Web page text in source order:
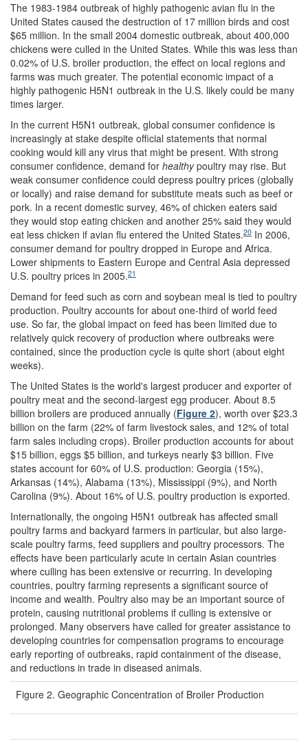
The 1983-1984 outbreak of highly pathogenic avian flu in the
United States caused the destruction of 17 million birds and cost
$65 million. In the small 2004 domestic outbreak, about 400,000
chickens were culled in the United States. While this was less than
0.02% of U.S. broiler production, the effect on local regions and
farms was much greater. The potential economic impact of a
highly pathogenic H5N1 outbreak in the U.S. likely could be many
times larger.
In the current H5N1 outbreak, global consumer confidence is
increasingly at stake despite official statements that normal
cooking would kill any virus that might be present. With strong
consumer confidence, demand for healthypoultry may rise. But
weak consumer confidence could depress poultry prices (globally
or locally) and raise demand for substitute meats such as beef or
pork. In a recent domestic survey, 46% of chicken eaters said
they would stop eating chicken and another 25% said they would
eat less chicken if avian flu entered the United States.20 In 2006,
consumer demand for poultry dropped in Europe and Africa.
Lower shipments to Eastern Europe and Central Asia depressed
U.S. poultry prices in 2005.21
Demand for feed such as corn and soybean meal is tied to poultry
production. Poultry accounts for about one-third of world feed
use. So far, the global impact on feed has been limited due to
relatively quick recovery of production where outbreaks were
contained, since the production cycle is quite short (about eight
weeks).
The United States is the world's largest producer and exporter of
poultry meat and the second-largest egg producer. About 8.5
billion broilers are produced annually (Figure 2), worth over $23.3
billion on the farm (22% of farm livestock sales, and 12% of total
farm sales including crops). Broiler production accounts for about
$15 billion, eggs $5 billion, and turkeys nearly $3 billion. Five
states account for 60% of U.S. production: Georgia (15%),
Arkansas (14%), Alabama (13%), Mississippi (9%), and North
Carolina (9%). About 16% of U.S. poultry production is exported.
Internationally, the ongoing H5N1 outbreak has affected small
poultry farms and backyard farmers in particular, but also large-
scale poultry farms, feed suppliers and poultry processors. The
effects have been particularly acute in certain Asian countries
where culling has been extensive or recurring. In developing
countries, poultry farming represents a significant source of
income and wealth. Poultry also may be an important source of
protein, causing nutritional problems if culling is extensive or
prolonged. Many observers have called for greater assistance to
developing countries for compensation programs to encourage
early reporting of outbreaks, rapid containment of the disease,
and reductions in trade in diseased animals.
Figure 2. Geographic Concentration of Broiler Production